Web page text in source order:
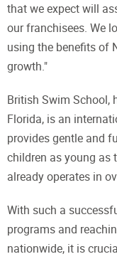
that we expect will
our franchisees. We
using the benefits of
growth."
British Swim School,
Florida, is an
provides gentle and
children as young as
already operates in
With such a
programs and
nationwide, it is